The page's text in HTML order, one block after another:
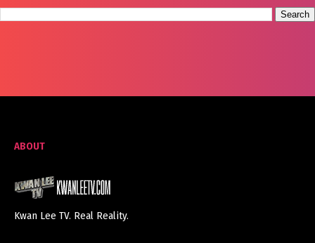
ABOUT
Kwan Lee TV. Real Reality.